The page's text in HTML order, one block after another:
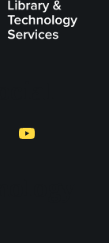
YouTube